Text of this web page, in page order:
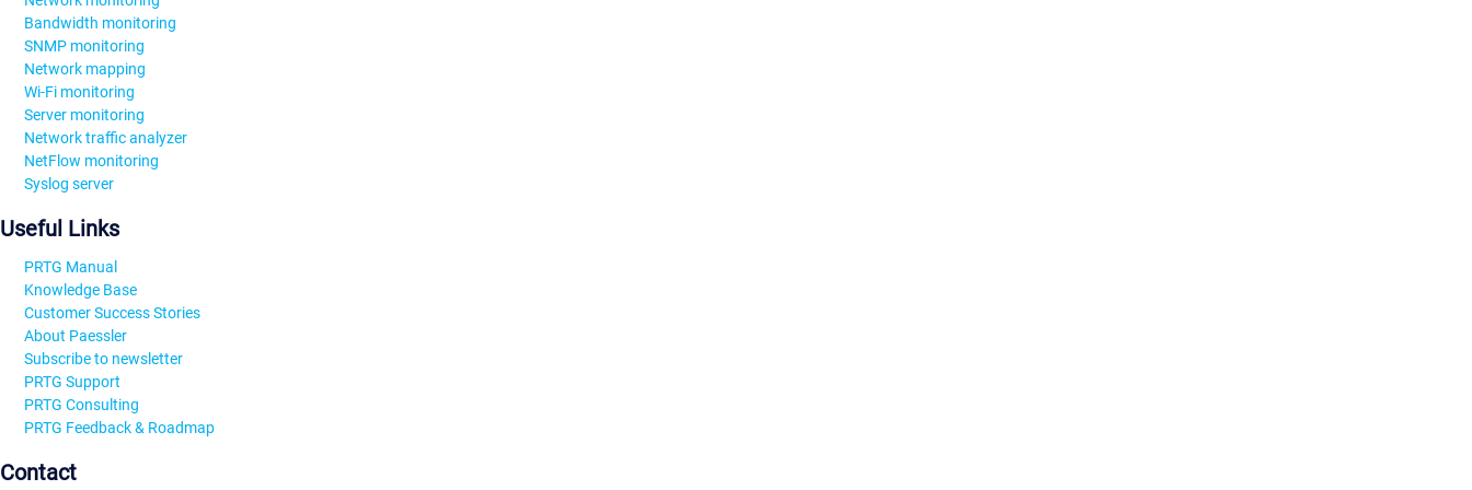
Bandwidth monitoring
SNMP monitoring
Network mapping
Wi-Fi monitoring
Server monitoring
Network traffic analyzer
NetFlow monitoring
Syslog server
Useful Links
PRTG Manual
Knowledge Base
Customer Success Stories
About Paessler
Subscribe to newsletter
PRTG Support
PRTG Consulting
PRTG Feedback & Roadmap
Contact